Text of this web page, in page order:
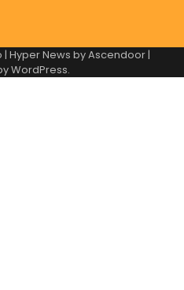
| Hyper News byAscendoor|
WordPress.